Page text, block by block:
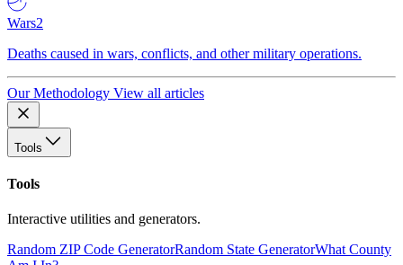
Wars2
Deaths caused in wars, conflicts, and other military operations.
Our Methodology View all articles
Tools
Tools
Interactive utilities and generators.
Random ZIP Code GeneratorRandom State GeneratorWhat County